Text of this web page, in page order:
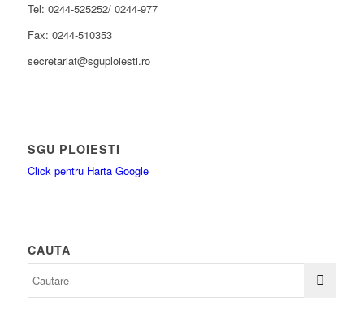
Tel: 0244-525252/ 0244-977
Fax: 0244-510353
secretariat@sguploiesti.ro
SGU PLOIESTI
Click pentru Harta Google
CAUTA